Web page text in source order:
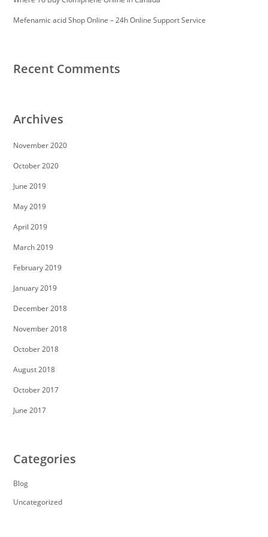
https://essaysrescue.com/ultius-review/
https://essaysrescue.com/writingsguru-review/
Mefenamic acid Shop Online – 24h Online Support Service
Recent Comments
Archives
November 2020
October 2020
June 2019
May 2019
April 2019
March 2019
February 2019
January 2019
December 2018
November 2018
October 2018
August 2018
October 2017
June 2017
Categories
Blog
Uncategorized